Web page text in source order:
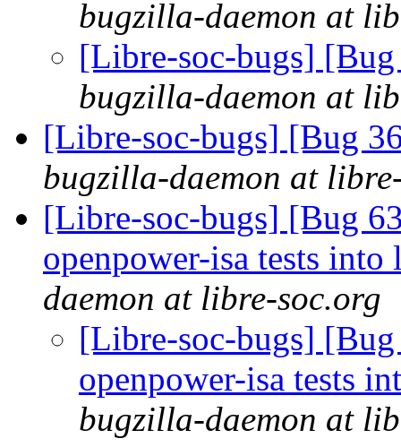
bugzilla-daemon at
[Libre-soc-bugs]
bugzilla-daemon at
[Libre-soc-bugs] [Bug
bugzilla-daemon at
[Libre-soc-bugs] [Bug
openpower-isa tests
daemon at libre-soc.org
[Libre-soc-bugs]
openpower-isa tests
bugzilla-daemon at